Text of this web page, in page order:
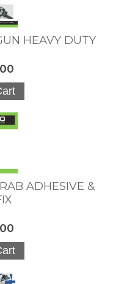
HEAVY DUTY
ADHESIVE &